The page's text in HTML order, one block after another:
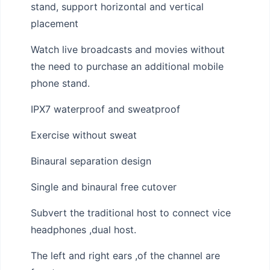
stand, support horizontal and vertical
placement
Watch live broadcasts and movies without
the need to purchase an additional mobile
phone stand.
IPX7 waterproof and sweatproof
Exercise without sweat
Binaural separation design
Single and binaural free cutover
Subvert the traditional host to connect vice
headphones ,dual host.
The left and right ears ,of the channel are